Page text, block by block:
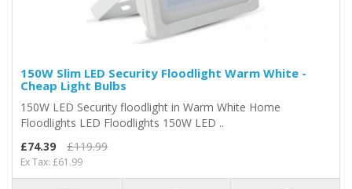
150W Slim LED Security Floodlight Warm White -
Cheap Light Bulbs
150W LED Security floodlight in Warm White Home
Floodlights LED Floodlights 150W LED ..
£74.39
£119.99
Ex Tax: £61.99